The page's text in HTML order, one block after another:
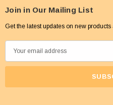
Join in Our Mailing List
Get the latest updates on new
m